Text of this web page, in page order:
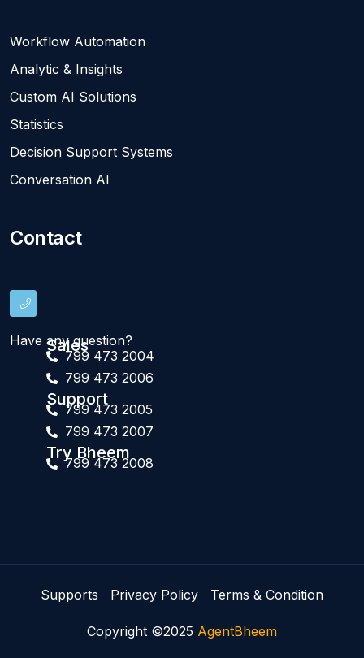
Workflow Automation
Analytic & Insights
Custom AI Solutions
Statistics
Decision Support Systems
Conversation AI
Contact
Have any question?
Sales
799 473 2004
799 473 2006
Support
799 473 2005
799 473 2007
Try Bheem
799 473 2008
Copyright ©2025 AgentBheem
Supports Privacy Policy Terms & Condition